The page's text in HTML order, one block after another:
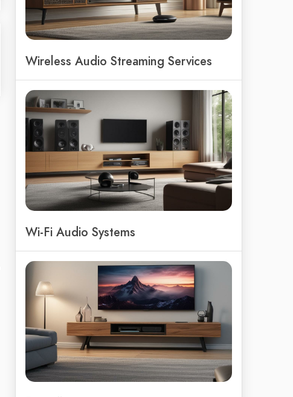
Wireless Audio Streaming Services
Wi-Fi Audio Systems